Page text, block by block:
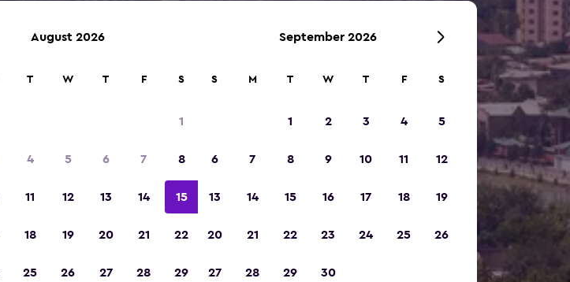
August 2026
T W T F S
1
4 5 6 7 8
11 12 13 14 15
18 19 20 21 22
25 26 27 28 29
September 2026
S M T W T F S
1 2 3 4 5
6 7 8 9 10 11 12
13 14 15 16 17 18 19
20 21 22 23 24 25 26
27 28 29 30